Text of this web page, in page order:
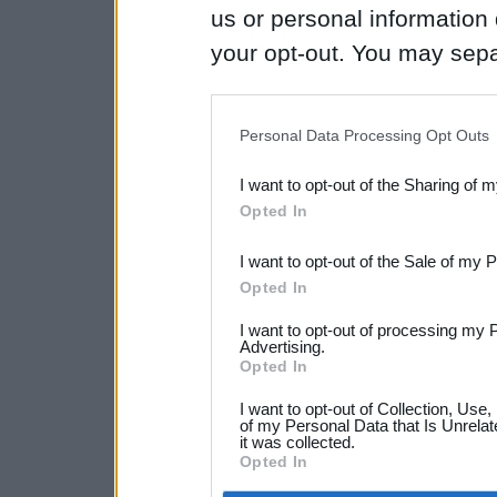
us or personal
your opt-out. You may
Downstream Participants
third parties.
Personal Data Processing Opt Outs
I want to opt-out of the Sharing of
Opted In
I want to opt-out of the Sale of my
Opted In
I want to opt-out of processing my
Advertising.
Opted In
I want to opt-out of Collection,
of my Personal Data that Is
it was collected.
Opted In